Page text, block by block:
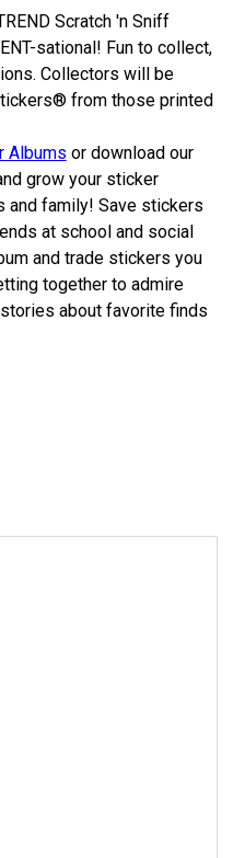
Scratch 'n Sniff
sational! Fun to collect,
Collectors will be
from those printed
Albums or download our
grow your sticker
and family! Save stickers
at school and social
and trade stickers you
together to admire
about favorite finds